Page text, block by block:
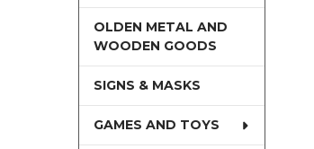
OLDEN METAL AND
WOODEN GOODS
SIGNS & MASKS
GAMES AND TOYS